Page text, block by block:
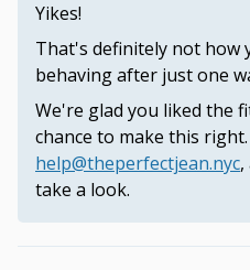
Yikes!
That's definitely not how
behaving after just one
We're glad you liked the
chance to make this
help@theperfectjean.nyc
take a look.